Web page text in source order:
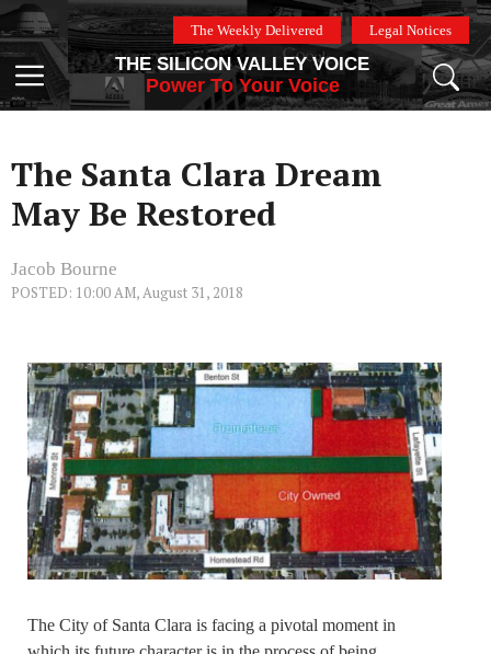
Skip
to
content
The Weekly Delivered Legal Notices
Menu
THE SILICON VALLEY VOICE
Power To Your Voice
The Santa Clara Dream
May Be Restored
Jacob Bourne
POSTED: 10:00 AM, August 31, 2018
The City of Santa Clara is facing a pivotal moment in